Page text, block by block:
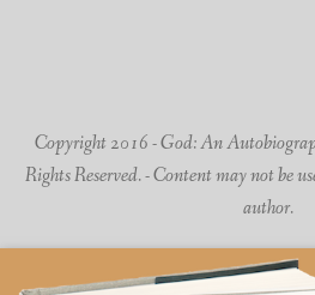
Copyright 2016 - God: An
Rights Reserved. - Content may not be
author.